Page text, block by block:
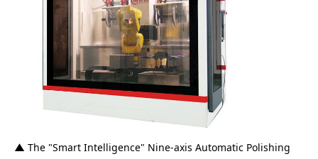
▲ The "Smart Intelligence" Nine-axis Automatic Polishing